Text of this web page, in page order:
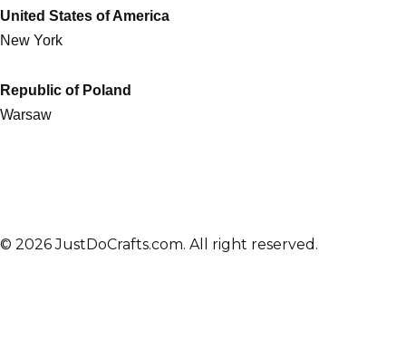
United States of America
New York
Republic of Poland
Warsaw
© 2026 JustDoCrafts.com. All right reserved.